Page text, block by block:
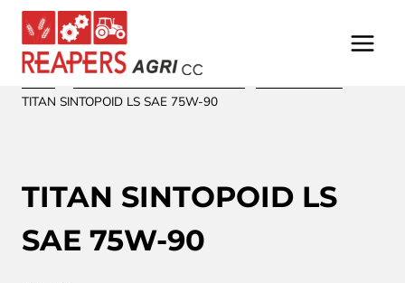
Skip
content
TITAN SINTOPOID LS SAE 75W-90
TITAN SINTOPOID LS
SAE 75W-90